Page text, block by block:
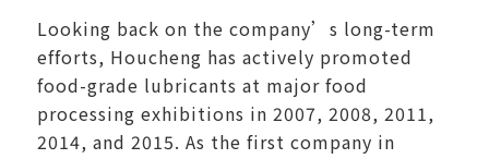
Looking back on the company’s long-term
efforts, Houcheng has actively promoted
food-grade lubricants at major food
processing exhibitions in 2007, 2008, 2011,
2014, and 2015. As the first company in